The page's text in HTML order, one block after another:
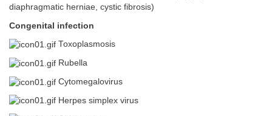
diaphragmatic herniae, cystic fibrosis)
Congenital infection
Toxoplasmosis
Rubella
Cytomegalovirus
Herpes simplex virus